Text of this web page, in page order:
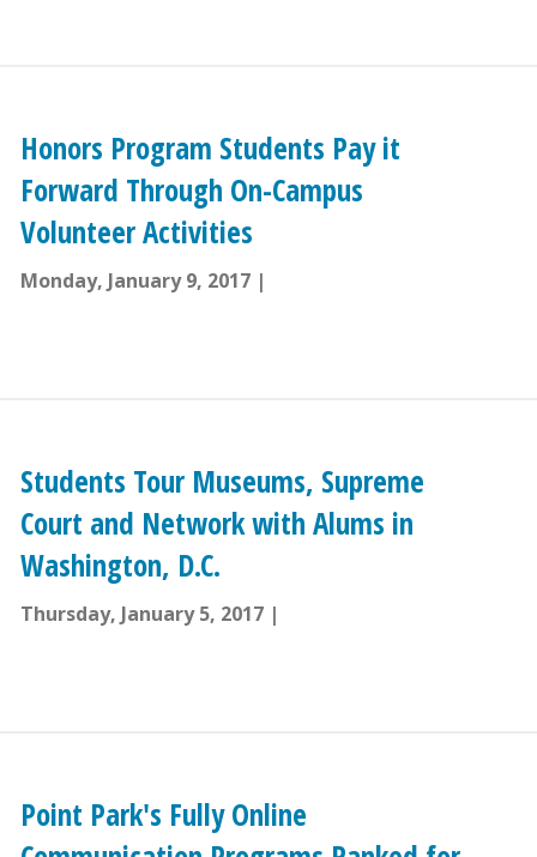
Honors Program Students Pay it
Forward Through On-Campus
Volunteer Activities
Monday, January 9, 2017
Students Tour Museums, Supreme
Court and Network with Alums in
Washington, D.C.
Thursday, January 5, 2017
Point Park's Fully Online